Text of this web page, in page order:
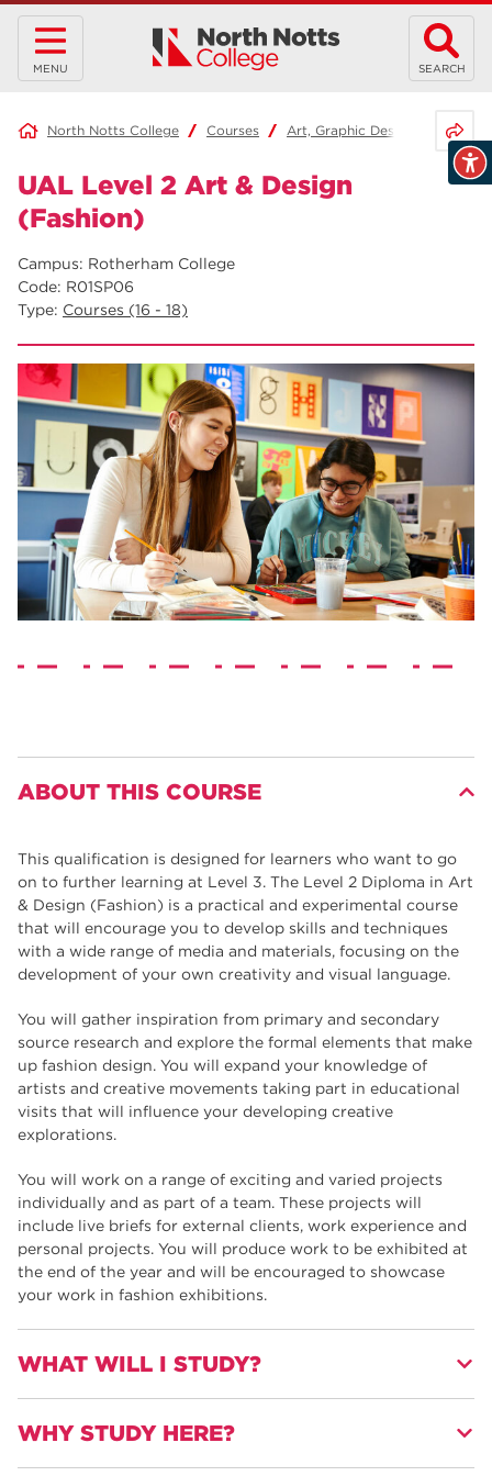
MENU SEARCH
North Notts College Courses Art, Graphic Design and
Campus: Rotherham College
Code: R01SP06
Type: Courses (16 - 18)
UAL Level 2 Art & Design
(Fashion)
ABOUT THIS COURSE
This qualification is designed for learners who want to go
on to further learning at Level 3. The Level 2 Diploma in Art
& Design (Fashion) is a practical and experimental course
that will encourage you to develop skills and techniques
with a wide range of media and materials, focusing on the
development of your own creativity and visual language.
You will gather inspiration from primary and secondary
source research and explore the formal elements that make
up fashion design. You will expand your knowledge of
artists and creative movements taking part in educational
visits that will influence your developing creative
explorations.
You will work on a range of exciting and varied projects
individually and as part of a team. These projects will
include live briefs for external clients, work experience and
personal projects. You will produce work to be exhibited at
the end of the year and will be encouraged to showcase
your work in fashion exhibitions.
WHAT WILL I STUDY?
You will develop your 2D and 3D Fashion and Visual
WHY STUDY HERE?